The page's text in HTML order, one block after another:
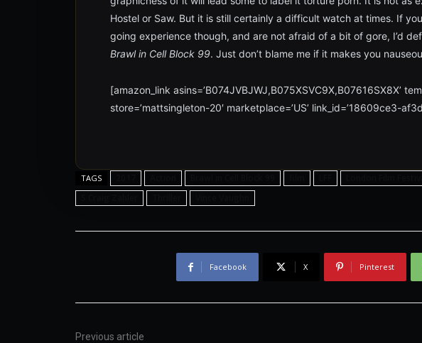
Hostel or Saw. But it is still certainly a difficult watch at times. If
going experience though, and are not afraid of a bit of gore, I’d
Brawl in Cell Block 99. Just don’t blame me if it makes you
[amazon_link asins=’B074JVBJWJ,B075XSVC9X,B07616SX8X’
store=’mattsingleton-20′ marketplace=’US’ link_id=’18609ce3-
TAGS
Facebook X Pinterest
Previous article